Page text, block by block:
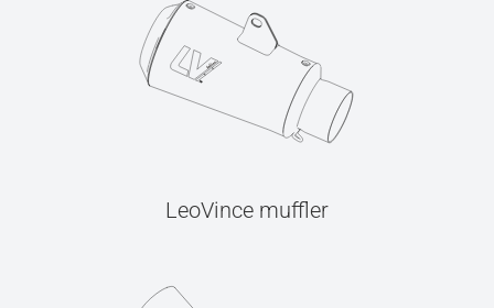
LeoVince muffler